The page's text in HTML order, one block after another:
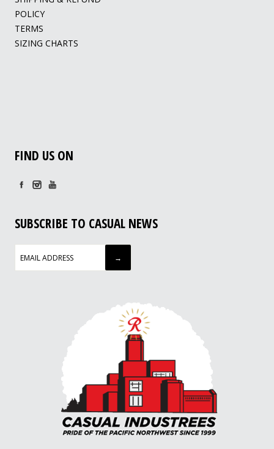
POLICY
TERMS
SIZING CHARTS
FIND US ON
SUBSCRIBE TO CASUAL NEWS